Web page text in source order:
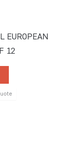
EUROPEAN
12